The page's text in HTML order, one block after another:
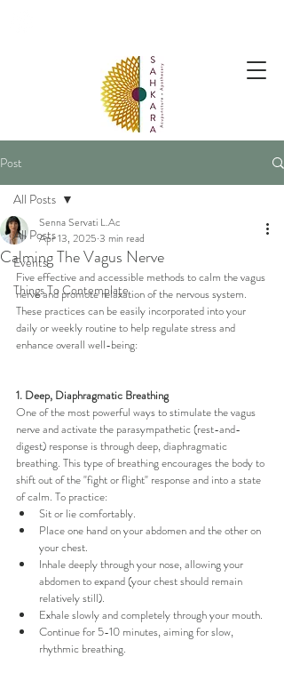
Post
All Posts
Events
Things To Contemplate
All Posts
Calming The Vagus Nerve
Senna Servati L.Ac
Apr 13, 2025 3 min read
Five effective and accessible methods to calm the vagus
nerve and promote relaxation of the nervous system.
These practices can be easily incorporated into your
daily or weekly routine to help regulate stress and
enhance overall well-being:
1. Deep, Diaphragmatic Breathing
One of the most powerful ways to stimulate the vagus
nerve and activate the parasympathetic (rest-and-
digest) response is through deep, diaphragmatic
breathing. This type of breathing encourages the body to
shift out of the "fight or flight" response and into a state
of calm. To practice:
Sit or lie comfortably.
Place one hand on your abdomen and the other on
your chest.
Inhale deeply through your nose, allowing your
abdomen to expand (your chest should remain
relatively still).
Exhale slowly and completely through your mouth.
Continue for 5-10 minutes, aiming for slow,
rhythmic breathing.